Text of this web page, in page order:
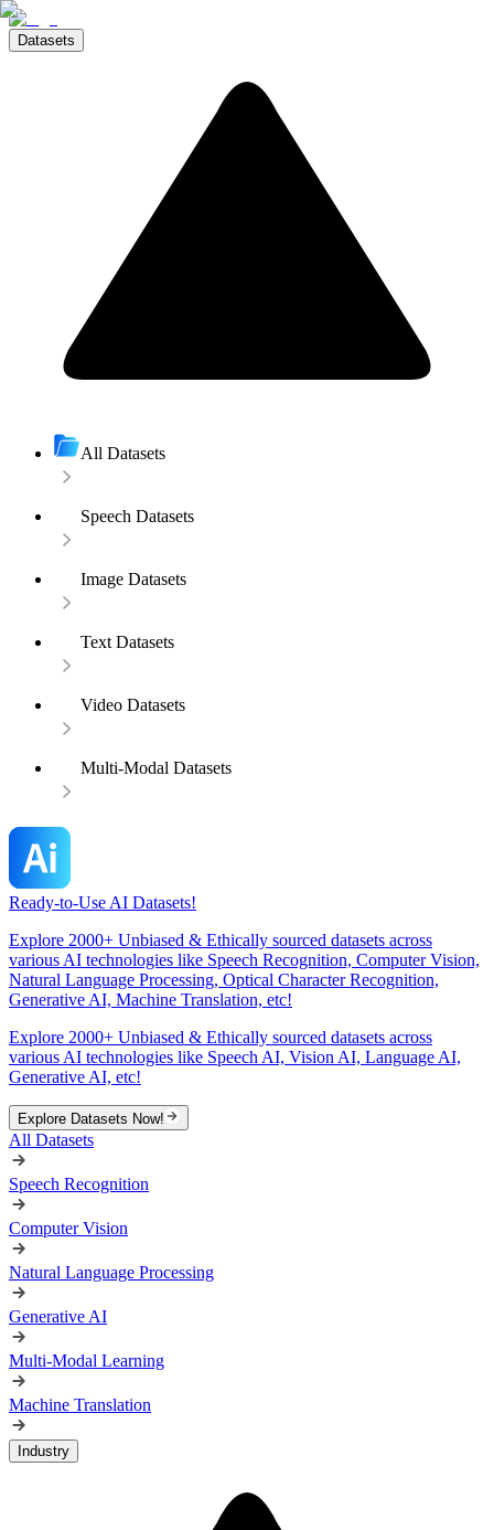
Datasets
All Datasets
Speech Datasets
Image Datasets
Text Datasets
Video Datasets
Multi-Modal Datasets
Ready-to-Use AI Datasets!
Explore 2000+ Unbiased & Ethically sourced datasets across
various AI technologies like Speech Recognition, Computer Vision,
Natural Language Processing, Optical Character Recognition,
Generative AI, Machine Translation, etc!
Explore 2000+ Unbiased & Ethically sourced datasets across
various AI technologies like Speech AI, Vision AI, Language AI,
Generative AI, etc!
Explore Datasets Now!
All Datasets
Speech Recognition
Computer Vision
Natural Language Processing
Generative AI
Multi-Modal Learning
Machine Translation
Industry